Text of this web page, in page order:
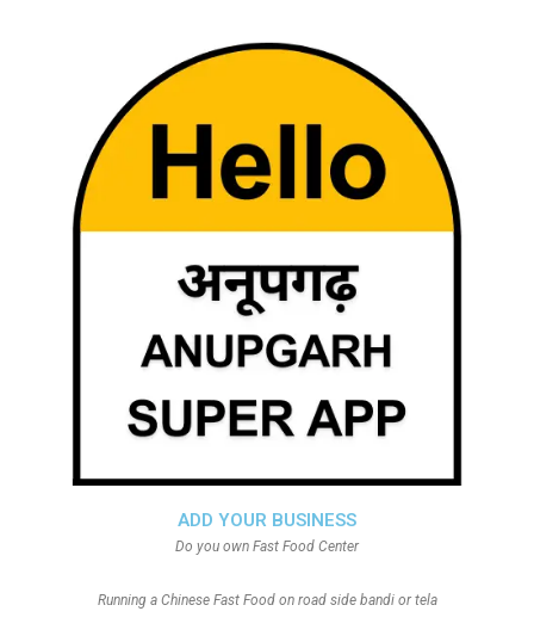
ADD YOUR BUSINESS
Do you own Fast Food Center
Running a Chinese Fast Food on road side bandi or tela